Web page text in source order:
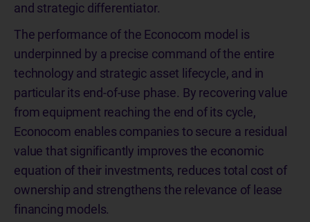
and strategic differentiator.
The performance of the Econocom model is
underpinned by a precise command of the entire
technology and strategic asset lifecycle, and in
particular its end-of-use phase. By recovering value
from equipment reaching the end of its cycle,
Econocom enables companies to secure a residual
value that significantly improves the economic
equation of their investments, reduces total cost of
ownership and strengthens the relevance of lease
financing models.